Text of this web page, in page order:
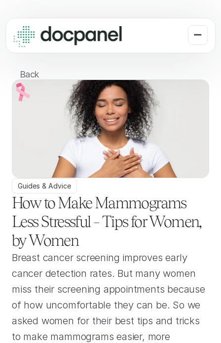
Back
Guides & Advice
How to Make Mammograms
Less Stressful – Tips for Women,
by Women
Breast cancer screening improves early
cancer detection rates. But many women
miss their screening appointments because
of how uncomfortable they can be. So we
asked women for their best tips and tricks
to make mammograms easier, more